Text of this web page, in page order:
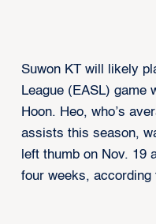
Suwon KT will likely
League (EASL) game
Hoon. Heo, who’s
assists this season,
left thumb on Nov. 19
four weeks, according